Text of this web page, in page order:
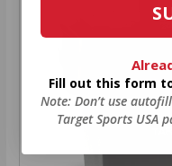
Fill out this form
Note: Don’t use
Target Sports USA